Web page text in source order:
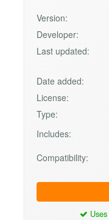
Version:
Developer:
Last updated:
Date added:
License:
Type:
Includes:
Compatibility:
Uses